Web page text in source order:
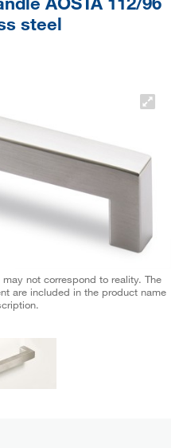
steel
not correspond to reality. The
are included in the product name